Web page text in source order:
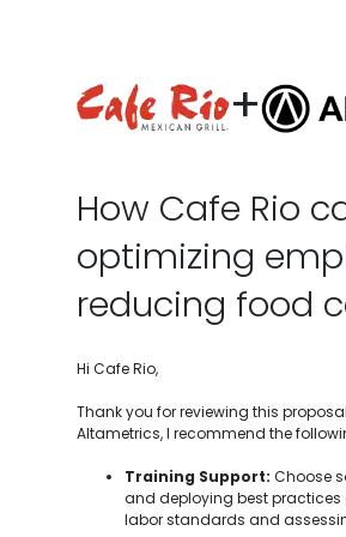
+
How Cafe Rio
optimizing
reducing food
Hi Cafe Rio,
Thank you for reviewing this
Altametrics, I recommend the
Training Support: Choose
and deploying best practices
labor standards and